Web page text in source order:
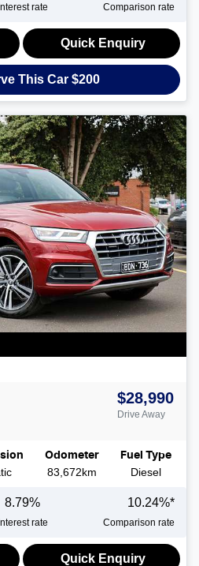
Interest rate Comparison rate
Quick Enquiry
This Car $200
$28,990
Drive Away
Odometer
83,672km
Fuel Type
Diesel
8.79%
rate
10.24%*
Comparison rate
Quick Enquiry